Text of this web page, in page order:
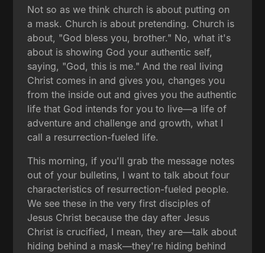
Not so as we think church is about putting on
a mask. Church is about pretending. Church is
about, "God bless you, brother." No, what it's
about is showing God your authentic self,
saying, "God, this is me." And the real living
Christ comes in and gives you, changes you
from the inside out and gives you the authentic
life that God intends for you to live—a life of
adventure and challenge and growth, what I
call a resurrection-fueled life.
This morning, if you'll grab the message notes
out of your bulletins, I want to talk about four
characteristics of resurrection-fueled people.
We see these in the very first disciples of
Jesus Christ because the day after Jesus
Christ is crucified, I mean, they are—talk about
hiding behind a mask—they're hiding behind